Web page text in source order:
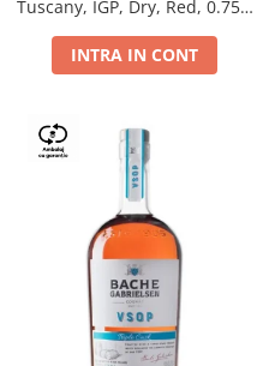
Tuscany, IGP, Dry, Red, 0.75L,
INTRA IN CONT